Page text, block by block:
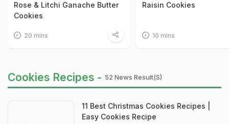
Rose & Litchi Ganache Butter
Cookies
20 mins
Raisin Cookies
10 mins
Cookies Recipes - 52 News Result(s)
11 Best Christmas Cookies Recipes |
Easy Cookies Recipe